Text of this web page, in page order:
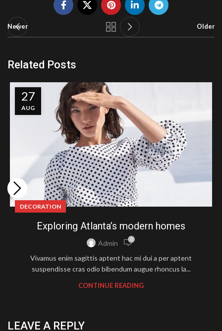
Newer Older
Related Posts
27
AUG
DECORATION
Exploring Atlanta’s modern homes
Admin 0
Vivamus enim sagittis aptent hac mi dui a per aptent
suspendisse cras odio bibendum augue rhoncus la...
CONTINUE READING
LEAVE A REPLY